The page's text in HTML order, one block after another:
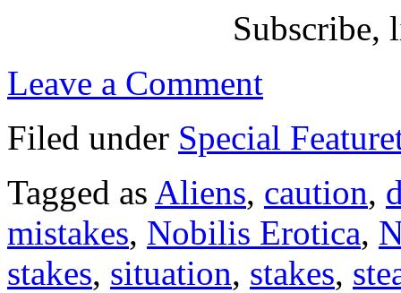
Subscribe,
Leave a Comment
Filed under Special
Tagged as Aliens, caution,
mistakes, Nobilis Erotica,
stakes, situation, stakes,